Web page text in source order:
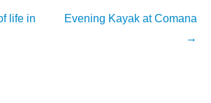
life in
Evening Kayak at Comana
→